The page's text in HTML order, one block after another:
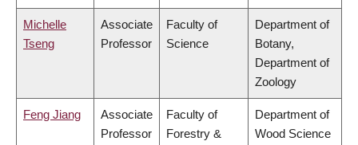
Michelle
Tseng
Associate
Professor
Faculty of
Science
Department of
Botany,
Department of
Zoology
Feng Jiang
Associate
Professor
Faculty of
Forestry &
Department of
Wood Science